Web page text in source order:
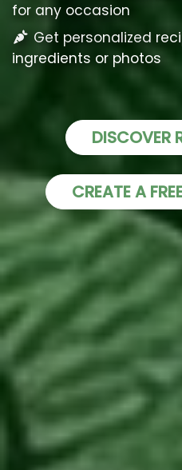
for any occasion
Get personalized
ingredients or photos
DISCOVER
CREATE A